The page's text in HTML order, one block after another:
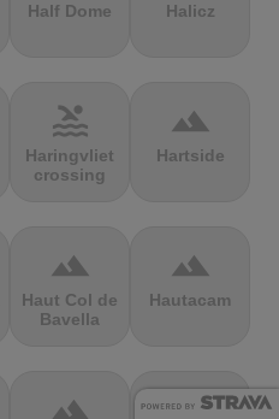
Half Dome Halicz
pool
Haringvliet
crossing
terrain
Hartside
terrain
Haut Col de
Bavella
terrain
Hautacam
terrain terrain